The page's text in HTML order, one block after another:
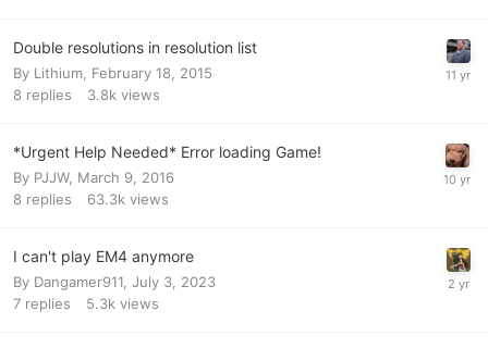
Double resolutions in resolution list
By Lithium February 18, 2015
8 replies 3.8k views
*Urgent Help Needed* Error loading Game!
By PJJW, March 9, 2016
8 replies 63.3k views
I can't play EM4 anymore
By Dangamer911 July 3, 2023
7 replies 5.3k views